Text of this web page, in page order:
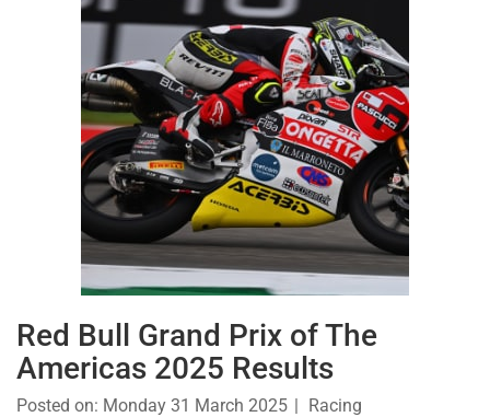
Red Bull Grand Prix of The
Americas 2025 Results
Posted on: Monday 31 March 2025
Racing